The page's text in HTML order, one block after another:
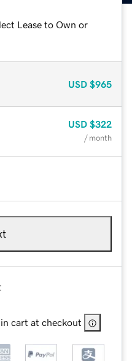
Lease to Own or
USD $965
USD $322
/ month
cart at checkout